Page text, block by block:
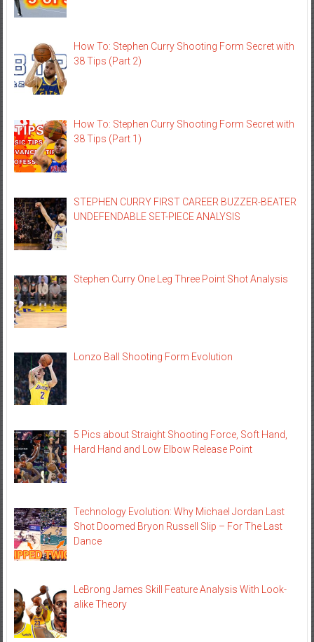
How To: Stephen Curry Shooting Form Secret with
38 Tips (Part 2)
How To: Stephen Curry Shooting Form Secret with
38 Tips (Part 1)
STEPHEN CURRY FIRST CAREER BUZZER-BEATER
UNDEFENDABLE SET-PIECE ANALYSIS
Stephen Curry One Leg Three Point Shot Analysis
Lonzo Ball Shooting Form Evolution
5 Pics about Straight Shooting Force, Soft Hand,
Hard Hand and Low Elbow Release Point
Technology Evolution: Why Michael Jordan Last
Shot Doomed Bryon Russell Slip – For The Last
Dance
LeBrong James Skill Feature Analysis With Look-
alike Theory